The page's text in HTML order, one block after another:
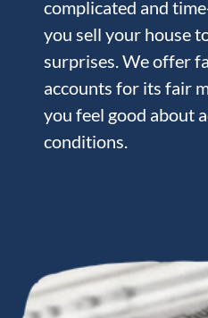
complicated and
you sell your house
surprises. We offer
accounts for its fair
you feel good about
conditions.